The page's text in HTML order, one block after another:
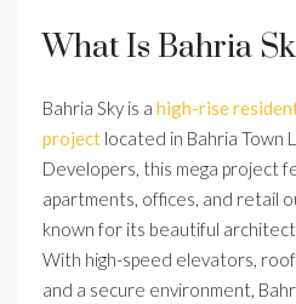
What Is Bahria
Bahria Sky is a high-rise
project located in Bahria Town
Developers, this mega project
apartments, offices, and retail
known for its beautiful
With high-speed elevators,
and a secure environment,